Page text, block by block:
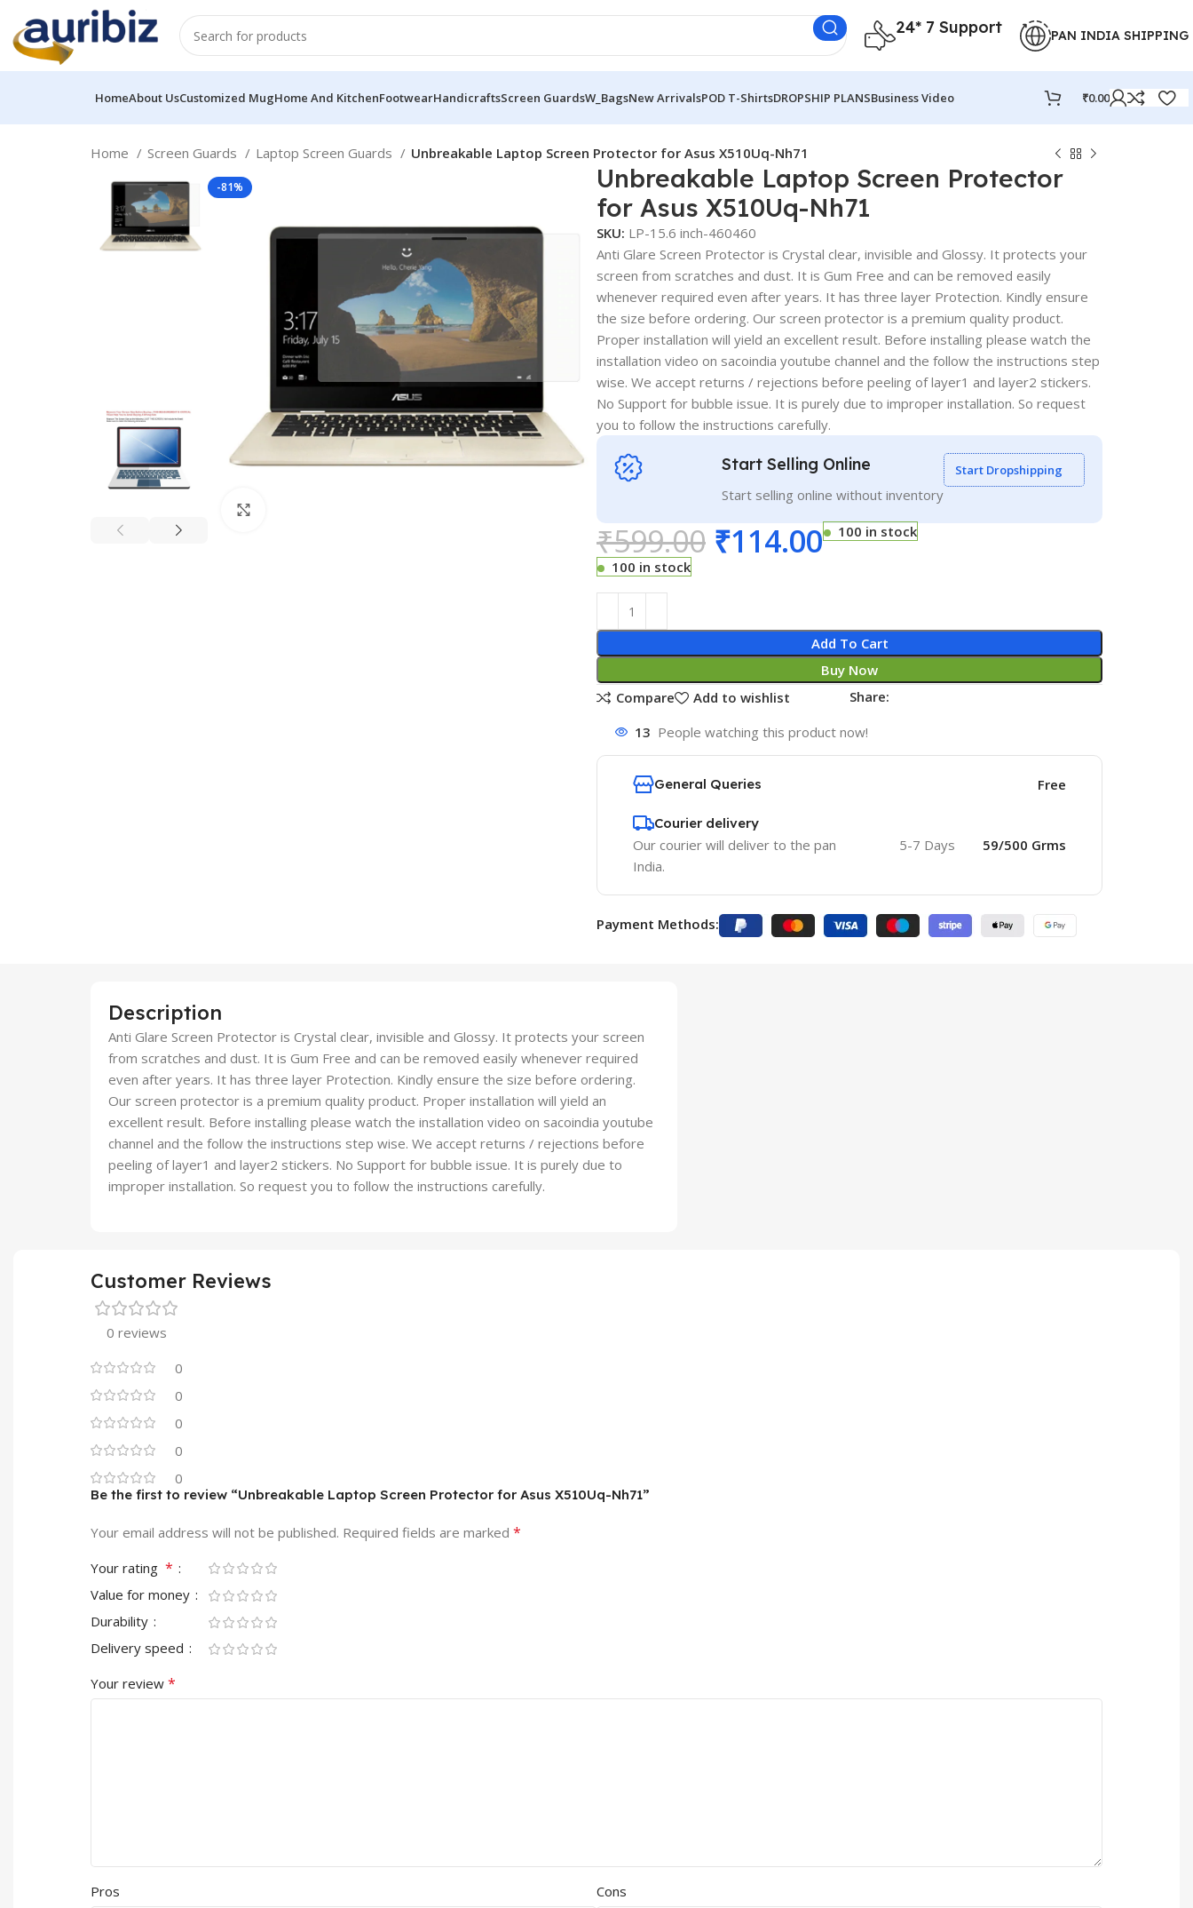
24* 7 Support PAN INDIA SHIPPING
HomeAbout UsCustomized MugHome And KitchenFootwearHandicraftsScreen GuardsW_BagsNew ArrivalsPOD T-ShirtsDROPSHIP PLANSBusiness Video ₹0.00
Home Screen Guards Laptop Screen Guards Unbreakable Laptop Screen Protector for Asus X510Uq-Nh71
-81%
Unbreakable Laptop Screen Protector
for Asus X510Uq-Nh71
SKU: LP-15.6 inch-460460
Anti Glare Screen Protector is Crystal clear, invisible and Glossy. It protects your
screen from scratches and dust. It is Gum Free and can be removed easily
whenever required even after years. It has three layer Protection. Kindly ensure
the size before ordering. Our screen protector is a premium quality product.
Proper installation will yield an excellent result. Before installing please watch the
installation video on sacoindia youtube channel and the follow the instructions step
wise. We accept returns / rejections before peeling of layer1 and layer2 stickers.
No Support for bubble issue. It is purely due to improper installation. So request
you to follow the instructions carefully.
Start Selling Online
Start selling online without inventory
Start Dropshipping
₹599.00 ₹114.00
100 in stock
100 in stock
Add To Cart
Buy Now
Compare
Add to wishlist Share:
13 People watching this product now!
General Queries Free
Courier delivery
Our courier will deliver to the pan
India.
5-7 Days 59/500 Grms
Payment Methods:
Description
Anti Glare Screen Protector is Crystal clear, invisible and Glossy. It protects your screen
from scratches and dust. It is Gum Free and can be removed easily whenever required
even after years. It has three layer Protection. Kindly ensure the size before ordering.
Our screen protector is a premium quality product. Proper installation will yield an
excellent result. Before installing please watch the installation video on sacoindia youtube
channel and the follow the instructions step wise. We accept returns / rejections before
peeling of layer1 and layer2 stickers. No Support for bubble issue. It is purely due to
improper installation. So request you to follow the instructions carefully.
Customer Reviews
0 reviews
0
0
0
0
0
Be the first to review “Unbreakable Laptop Screen Protector for Asus X510Uq-Nh71”
Your email address will not be published. Required fields are marked *
Your rating *
Value for money
Durability
Delivery speed
Your review *
Pros Cons